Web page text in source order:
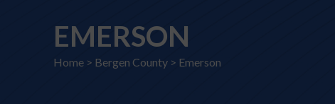
EMERSON
Home> Bergen County> Emerson